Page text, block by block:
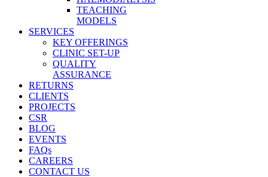
TEACHING
MODELS
SERVICES
KEY OFFERINGS
CLINIC SET-UP
QUALITY
ASSURANCE
RETURNS
CLIENTS
PROJECTS
CSR
BLOG
EVENTS
FAQs
CAREERS
CONTACT US